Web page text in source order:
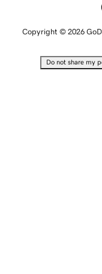
Copyright © 2026
Do not share my